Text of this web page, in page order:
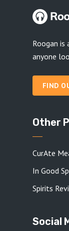
Roogan
anyone
FIND
Other
CurAte
In Good
Spirits
Social